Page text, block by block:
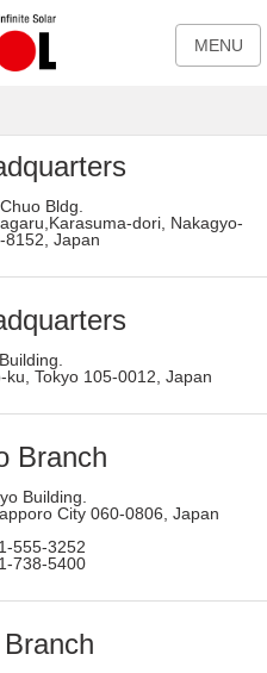
MENU
Bldg.
dori, Nakagyo-
8152, Japan
Tokyo 105-0012, Japan
Branch
Building.
City 060-0806, Japan
555-3252
738-5400